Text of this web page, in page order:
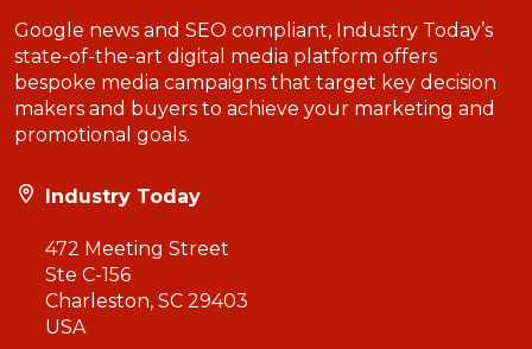
Google news and SEO compliant, Industry Today’s
state-of-the-art digital media platform offers
bespoke media campaigns that target key decision
makers and buyers to achieve your marketing and
promotional goals.
Industry Today
472 Meeting Street
Ste C-156
Charleston, SC 29403
USA